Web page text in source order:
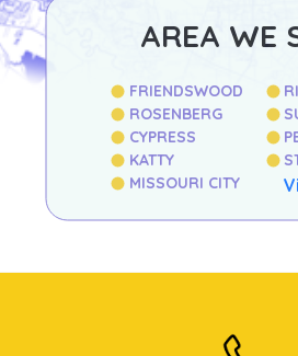
AREA WE
FRIENDSWOOD
ROSENBERG
CYPRESS
KATTY
MISSOURI CITY